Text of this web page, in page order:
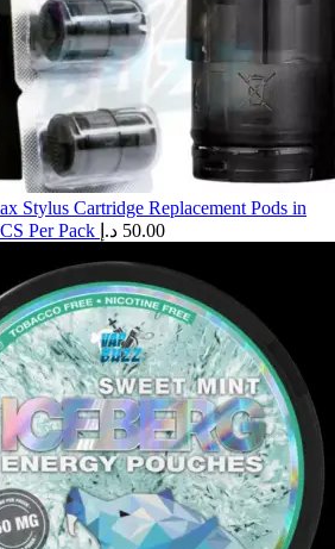
Stylus Cartridge Replacement Pods in
Per Pack
50.00 د.إ